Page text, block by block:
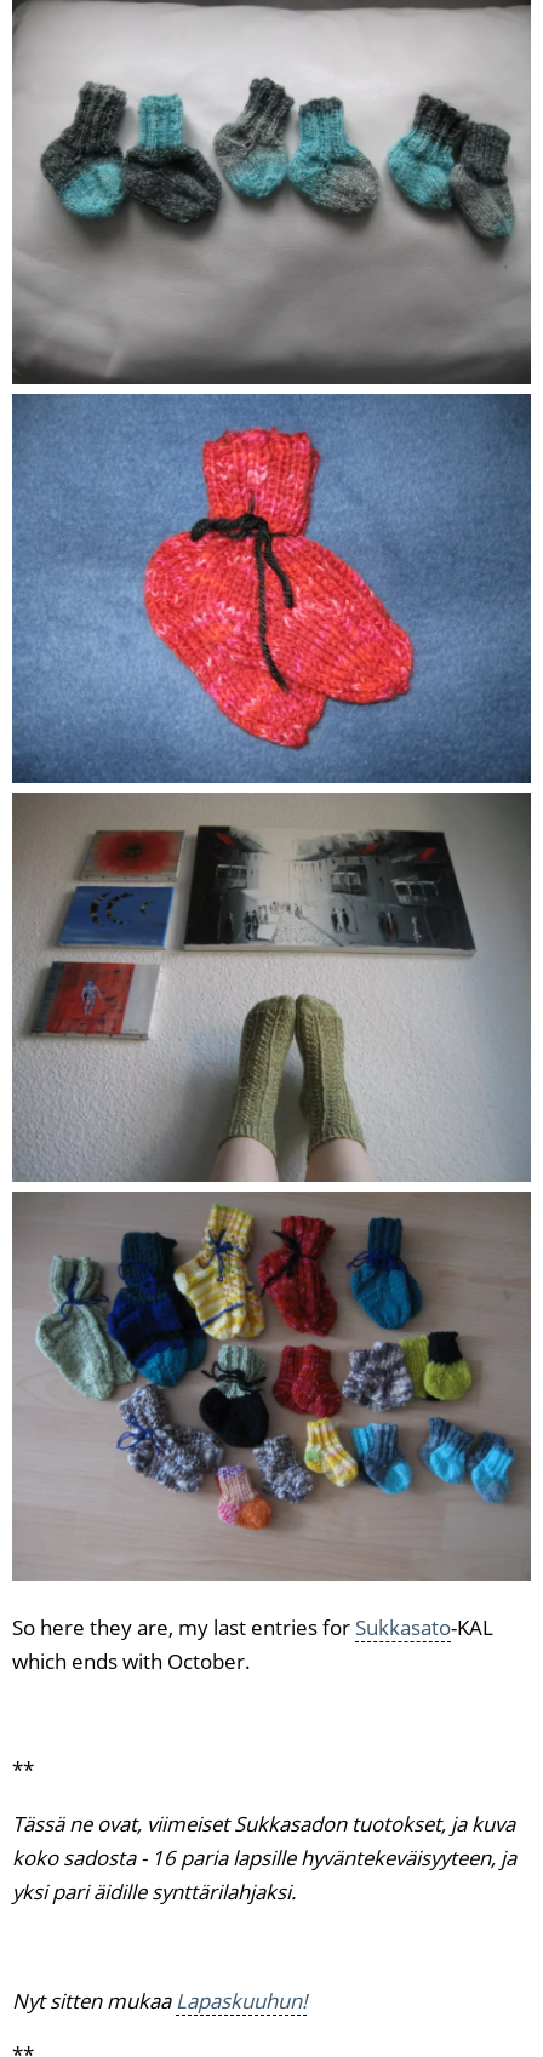
So here they are, my last entries for Sukkasato-KAL
which ends with October.
**
Tässä ne ovat, viimeiset Sukkasadon tuotokset, ja kuva
koko sadosta - 16 paria lapsille hyväntekeväisyyteen, ja
yksi pari äidille synttärilahjaksi.
Nyt sitten mukaaLapaskuuhun!